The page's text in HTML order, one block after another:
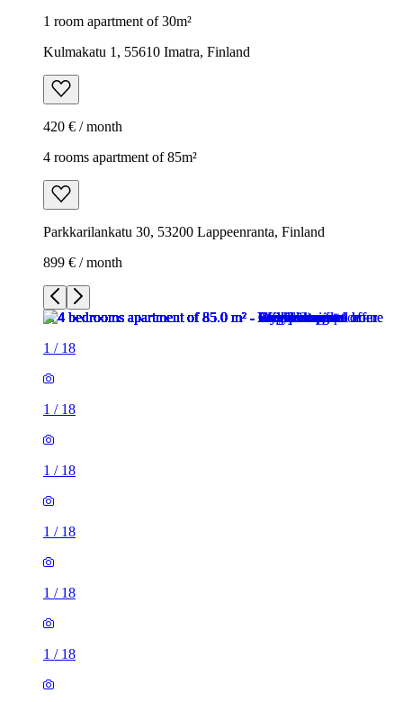
1 room apartment of 30m²
Kulmakatu 1, 55610 Imatra, Finland
420 € / month
4 rooms apartment of 85m²
Parkkarilankatu 30, 53200 Lappeenranta, Finland
899 € / month
1 / 18
1 / 18
1 / 18
1 / 18
1 / 18
1 / 18